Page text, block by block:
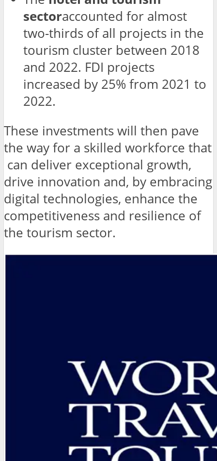
sectoraccounted for almost
two-thirds of all projects in the
tourism cluster between 2018
and 2022. FDI projects
increased by 25% from 2021 to
2022.
These investments will then pave
the way for a skilled workforce that
can deliver exceptional growth,
drive innovation and, by embracing
digital technologies, enhance the
competitiveness and resilience of
the tourism sector.